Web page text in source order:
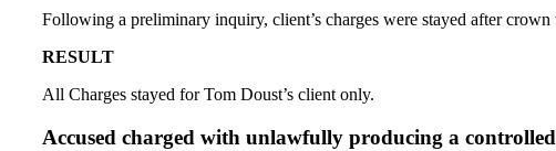
Following a preliminary inquiry, client’s charges were stayed after
RESULT
All Charges stayed for Tom Doust’s client only.
Accused charged with unlawfully producing a